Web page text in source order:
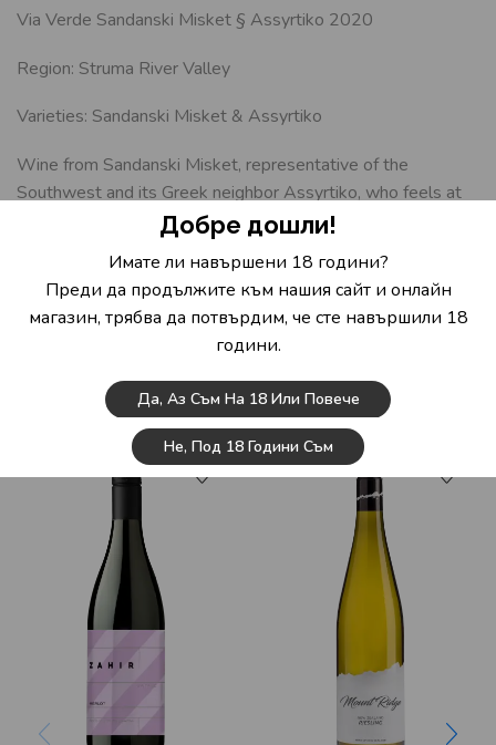
Добре дошли!
Имате ли навършени 18 години?
Преди да продължите към нашия сайт и онлайн
магазин, трябва да потвърдим, че сте навършили 18
години.
Да, Аз Съм На 18 Или Повече
Не, Под 18 Години Съм
Via Verde Sandanski Misket § Assyrtiko 2020
Region: Struma River Valley
Varieties: Sandanski Misket & Assyrtiko
Wine from Sandanski Misket, representative of the
Southwest and its Greek neighbor Assyrtiko, who feels at
home in the Melnik region. It is characterized by an unusual
complex blend of citrus notes, herbs, green grass, minerality
and a hint of tropical fruit. Could develop in a bottle for the
next 3-4 years and continue to surprise. Suitable with fresh
salads, fish and seafood and soft cheeses.
Related Products